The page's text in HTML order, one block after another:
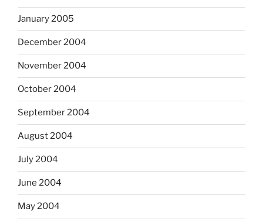
January 2005
December 2004
November 2004
October 2004
September 2004
August 2004
July 2004
June 2004
May 2004